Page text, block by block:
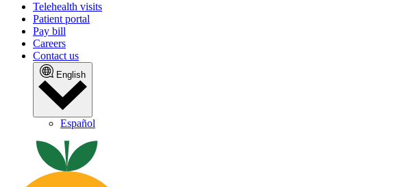
Telehealth visits
Patient portal
Pay bill
Careers
Contact us
English
Español